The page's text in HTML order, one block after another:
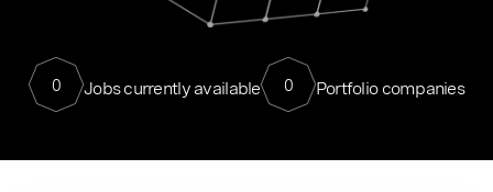
0 Jobs currently available 0 Portfolio companies